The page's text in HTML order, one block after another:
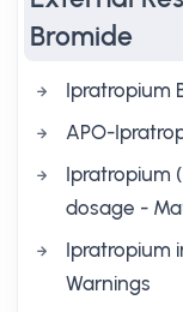
Bromide
Ipratropium
APO-
Ipratropium
dosage -
Ipratropium
Warnings